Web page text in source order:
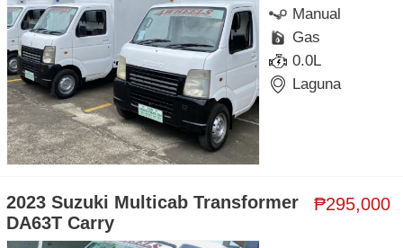
Manual
Gas
0.0L
Laguna
₱295,000
2023 Suzuki Multicab Transformer
DA63T Carry